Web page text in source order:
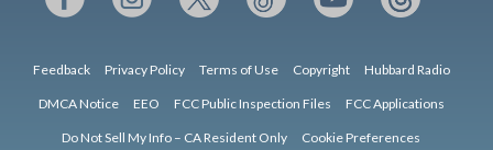
Feedback Privacy Policy Terms of Use Copyright Hubbard Radio
DMCA Notice EEO FCC Public Inspection Files FCC Applications
Do Not Sell My Info – CA Resident Only Cookie Preferences